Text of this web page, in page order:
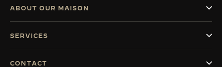
ABOUT OUR MAISON
SERVICES
CONTACT